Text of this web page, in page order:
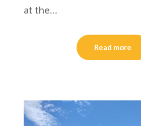
at the…
Read more